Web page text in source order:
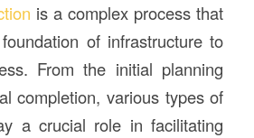
is a complex process that
of infrastructure to
From the initial planning
completion, various types of
a crucial role in facilitating